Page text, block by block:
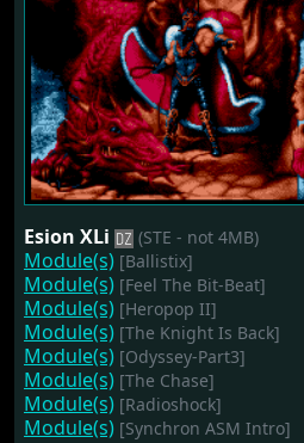
Esion XLi (STE - not 4MB)
Module(s) [Ballistix]
Module(s) [Feel The Bit-Beat]
Module(s) [Heropop II]
Module(s) [The Knight Is Back]
Module(s) [Odyssey-Part3]
Module(s) [The Chase]
Module(s) [Radioshock]
Module(s) [Synchron ASM Intro]